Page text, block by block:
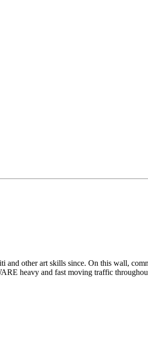
other art skills since. On this wall,
heavy and fast moving traffic